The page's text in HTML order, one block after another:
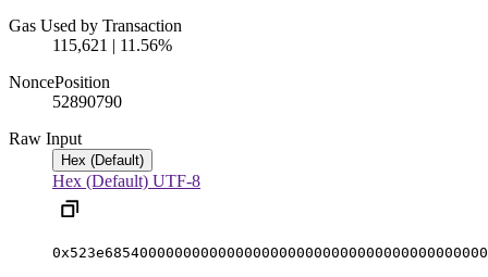
Gas Used by Transaction
115,621 | 11.56%
NoncePosition
52890790
Raw Input
Hex (Default)
Hex (Default) UTF-8